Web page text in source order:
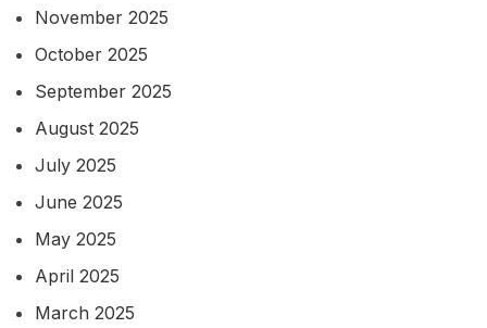
November 2025
October 2025
September 2025
August 2025
July 2025
June 2025
May 2025
April 2025
March 2025